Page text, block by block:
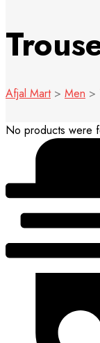
Afjal Mart> Men >
No products were